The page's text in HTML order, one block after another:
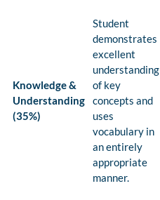
Knowledge &
Understanding
(35%)
Student
demonstrates
excellent
understanding
of key
concepts and
uses
vocabulary in
an entirely
appropriate
manner.